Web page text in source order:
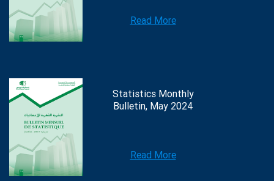
Read More
Statistics Monthly
Bulletin, May 2024
Read More